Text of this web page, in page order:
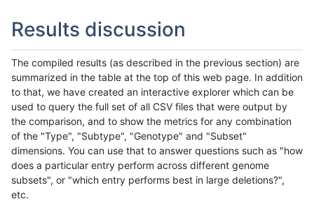
Results discussion
The compiled results (as described in the previous section) are
summarized in the table at the top of this web page. In addition
to that, we have created an interactive explorer which can be
used to query the full set of all CSV files that were output by
the comparison, and to show the metrics for any combination
of the "Type", "Subtype", "Genotype" and "Subset"
dimensions. You can use that to answer questions such as "how
does a particular entry perform across different genome
subsets", or "which entry performs best in large deletions?",
etc.